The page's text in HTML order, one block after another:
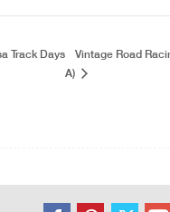
Track Days
Vintage Road
A)